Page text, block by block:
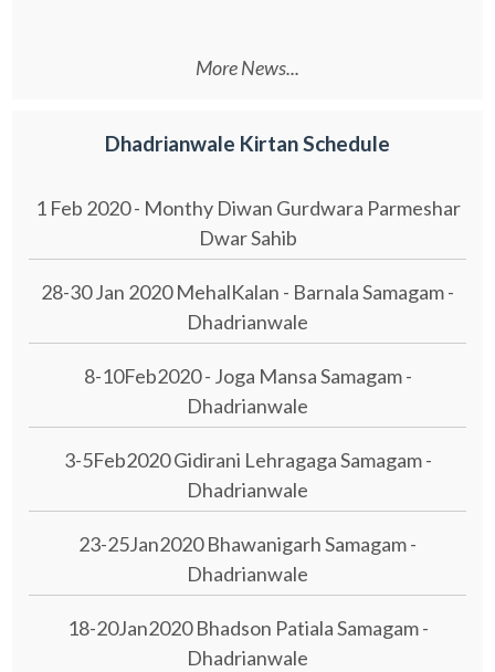
More News...
Dhadrianwale Kirtan Schedule
1 Feb 2020 - Monthy Diwan Gurdwara Parmeshar
Dwar Sahib
28-30 Jan 2020 MehalKalan - Barnala Samagam -
Dhadrianwale
8-10Feb2020 - Joga Mansa Samagam -
Dhadrianwale
3-5Feb2020 Gidirani Lehragaga Samagam -
Dhadrianwale
23-25Jan2020 Bhawanigarh Samagam -
Dhadrianwale
18-20Jan2020 Bhadson Patiala Samagam -
Dhadrianwale